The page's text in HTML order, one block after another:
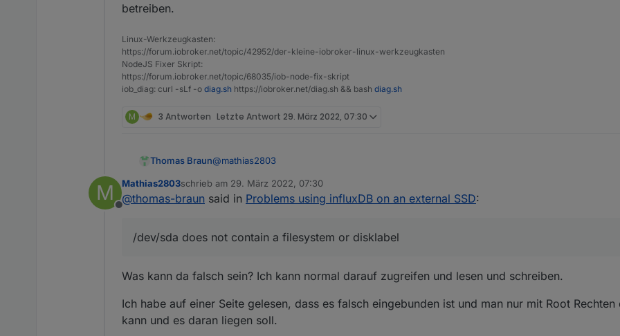
betreiben.
Linux-Werkzeugkasten:
https://forum.iobroker.net/topic/42952/der-kleine-iobroker-linux-werkzeugkasten
NodeJS Fixer Skript:
https://forum.iobroker.net/topic/68035/iob-node-fix-skript
iob_diag: curl -sLf -o diag.sh https://iobroker.net/diag.sh && bash diag.sh
M 3 Antworten Letzte Antwort 29. März 2022, 07:30
Thomas Braun@mathias2803
Mar 24 18:28:31 ioBroker usbmount[300]: /dev/sda does not contain a
Mar 24 18:28:31 ioBroker systemd-udevd[169]: Process '/usr/share/
M
Offline
Mathias2803schrieb am 29. März 2022, 07:30
zuletzt editiert von
@thomas-braun said in Problems using influxDB on an external SSD:
/dev/sda does not contain a filesystem or disklabel
Was kann da falsch sein? Ich kann normal darauf zugreifen und lesen und schreiben.
Ich habe auf einer Seite gelesen, dass es falsch eingebunden ist und man nur mit Root
kann und es daran liegen soll.